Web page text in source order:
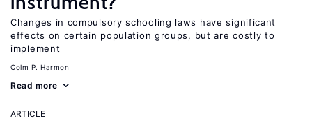
Changes in compulsory schooling laws have significant
effects on certain population groups, but are costly to
implement
Colm P. Harmon
Read more
ARTICLE